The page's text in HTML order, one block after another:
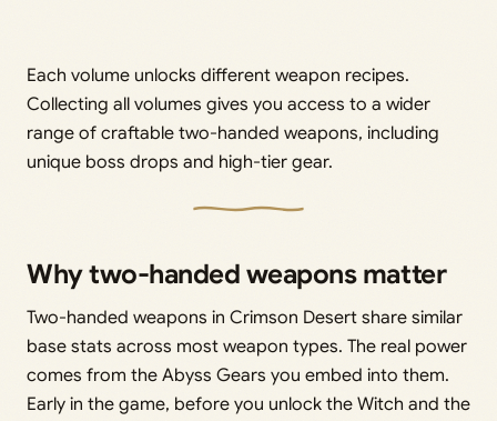
Each volume unlocks different weapon recipes.
Collecting all volumes gives you access to a wider
range of craftable two-handed weapons, including
unique boss drops and high-tier gear.
Why two-handed weapons matter
Two-handed weapons in Crimson Desert share similar
base stats across most weapon types. The real power
comes from the Abyss Gears you embed into them.
Early in the game, before you unlock the Witch and the